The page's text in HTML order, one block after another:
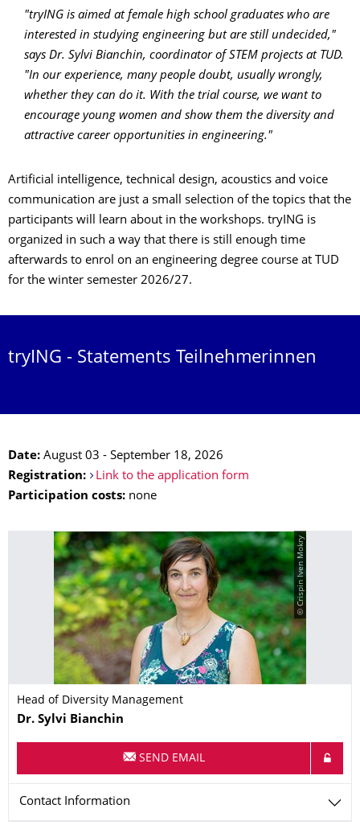
"tryING is aimed at female high school graduates who are
interested in studying engineering but are still undecided,"
says Dr. Sylvi Bianchin, coordinator of STEM projects at TUD.
"In our experience, many people doubt, usually wrongly,
whether they can do it. With the trial course, we want to
encourage young women and show them the diversity and
attractive career opportunities in engineering."
Artificial intelligence, technical design, acoustics and voice
communication are just a small selection of the topics that the
participants will learn about in the workshops. tryING is
organized in such a way that there is still enough time
afterwards to enrol on an engineering degree course at TUD
for the winter semester 2026/27.
tryING - Statements Teilnehmerinnen
Date: August 03 - September 18, 2026
Registration:
Link to the application form
Participation costs: none
© Crispin Iven Mokry
Head of Diversity Management
Name
Dr. Sylvi Bianchin
SEND EMAIL
Contact Information